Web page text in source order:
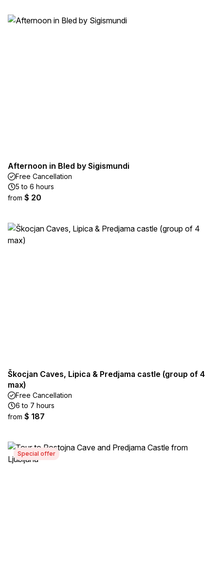
Afternoon in Bled by Sigismundi
Free Cancellation
5 to 6 hours
from $ 20
Škocjan Caves, Lipica & Predjama castle (group of 4
max)
Free Cancellation
6 to 7 hours
from $ 187
Special offer